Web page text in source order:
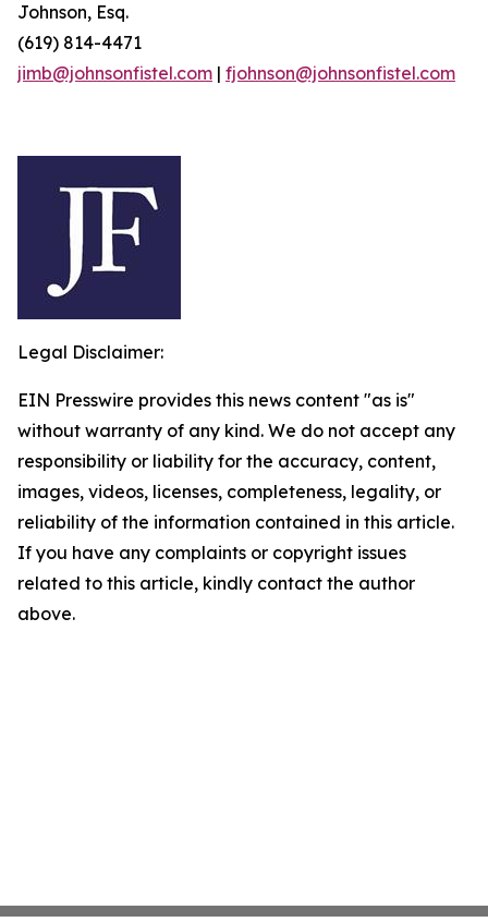
Johnson, Esq.
(619) 814-4471
jimb@johnsonfistel.com | fjohnson@johnsonfistel.com
Legal Disclaimer:
EIN Presswire provides this news content "as is"
without warranty of any kind. We do not accept any
responsibility or liability for the accuracy, content,
images, videos, licenses, completeness, legality, or
reliability of the information contained in this article.
If you have any complaints or copyright issues
related to this article, kindly contact the author
above.